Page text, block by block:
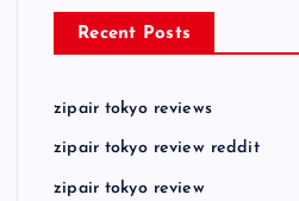
Recent Posts
zipair tokyo reviews
zipair tokyo review reddit
zipair tokyo review